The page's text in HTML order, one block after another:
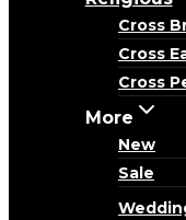
Cross
Cross
Cross
More
New
Sale